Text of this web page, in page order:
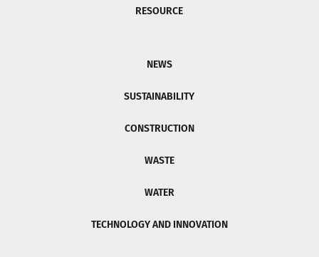
RESOURCE
NEWS
SUSTAINABILITY
CONSTRUCTION
WASTE
WATER
TECHNOLOGY AND INNOVATION